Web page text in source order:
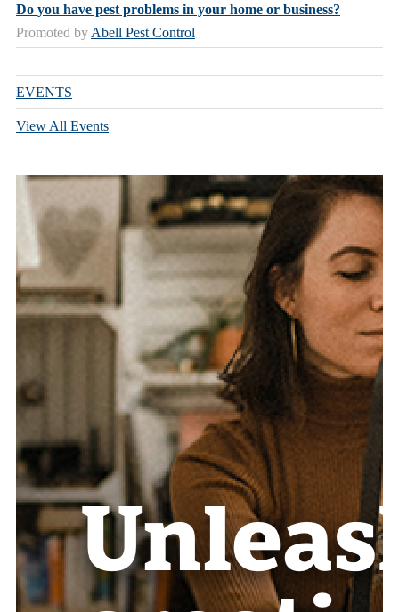
Do you have pest problems in your home or business?
Promoted by Abell Pest Control
EVENTS
View All Events